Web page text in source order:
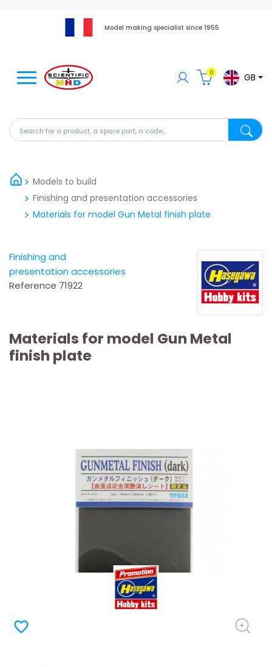
Model making specialist since 1955
Search for a product, a spare part, a code...
0 GB
Models to build
Finishing and presentation accessories
Materials for model Gun Metal finish plate
Finishing and
presentation accessories
Reference 71922
Materials for model Gun Metal
finish plate
favorite_border